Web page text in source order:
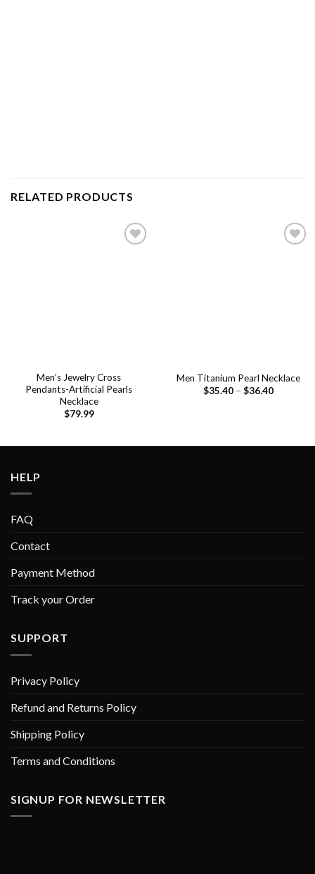
RELATED PRODUCTS
Men’s Jewelry Cross
Pendants-Artificial Pearls
Necklace
$79.99
Men Titanium Pearl Necklace
$35.40 – $36.40
HELP
FAQ
Contact
Payment Method
Track your Order
SUPPORT
Privacy Policy
Refund and Returns Policy
Shipping Policy
Terms and Conditions
SIGNUP FOR NEWSLETTER